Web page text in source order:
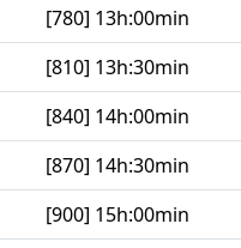
[780] 13h:00min
[810] 13h:30min
[840] 14h:00min
[870] 14h:30min
[900] 15h:00min